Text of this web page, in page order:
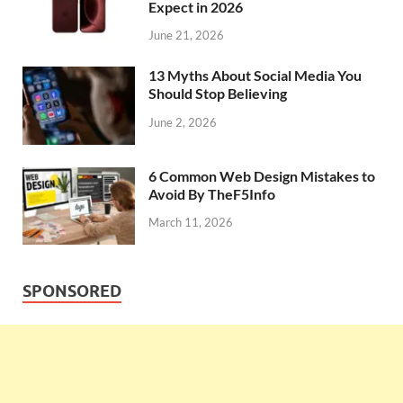
Expect in 2026
June 21, 2026
13 Myths About Social Media You
Should Stop Believing
June 2, 2026
6 Common Web Design Mistakes to
Avoid By TheF5Info
March 11, 2026
SPONSORED